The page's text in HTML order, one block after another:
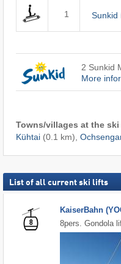
1 Sunkid
2 Sunkid
More
Towns/villages at the
Kühtai(0.1 km),
List of all current ski lifts
KaiserBahn
8pers. Gondola